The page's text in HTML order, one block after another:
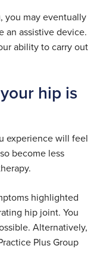
you may eventually
an assistive device.
ability to carry out
hip is
experience will feel
become less
highlighted
hip joint. You
Alternatively,
Plus Group